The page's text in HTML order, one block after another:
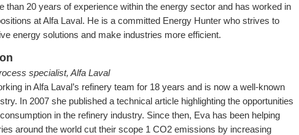
than 20 years of experience within the energy sector and has worked in
at Alfa Laval. He is a committed Energy Hunter who strives to
energy solutions and make industries more efficient.
specialist, Alfa Laval
in Alfa Laval’s refinery team for 18 years and is now a well-known
In 2007 she published a technical article highlighting the opportunities
in the refinery industry. Since then, Eva has been helping
around the world cut their scope 1 CO2 emissions by increasing